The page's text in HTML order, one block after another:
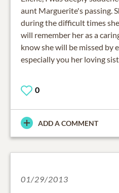
aunt Marguerite's passing.
during the difficult times
will remember her as a
know she will be missed by
especially you her loving
0
ADD A COMMENT
01/29/2013